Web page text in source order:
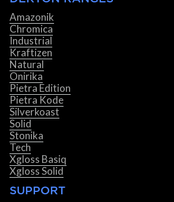
Amazonik
Chromica
Industrial
Kraftizen
Natural
Onirika
Pietra Edition
Pietra Kode
Silverkoast
Solid
Stonika
Tech
Xgloss Basiq
Xgloss Solid
SUPPORT